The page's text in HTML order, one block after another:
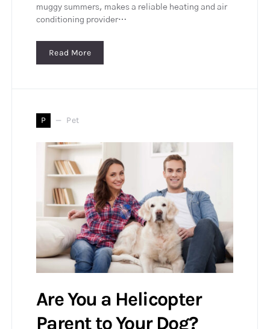
muggy summers, makes a reliable heating and air
conditioning provider…
Read More
P Pet
Are You a Helicopter
Parent to Your Dog?